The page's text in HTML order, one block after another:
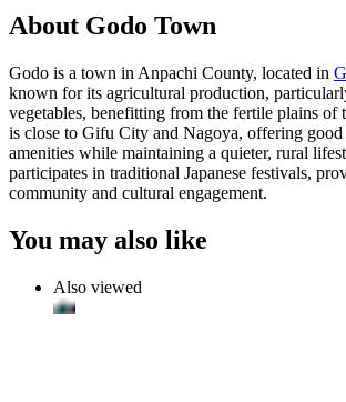
About Godo Town
Godo is a town in Anpachi County, located in
known for its agricultural production,
vegetables, benefitting from the fertile plains of
is close to Gifu City and Nagoya, offering good
amenities while maintaining a quieter, rural
participates in traditional Japanese festivals,
community and cultural engagement.
You may also like
Also viewed